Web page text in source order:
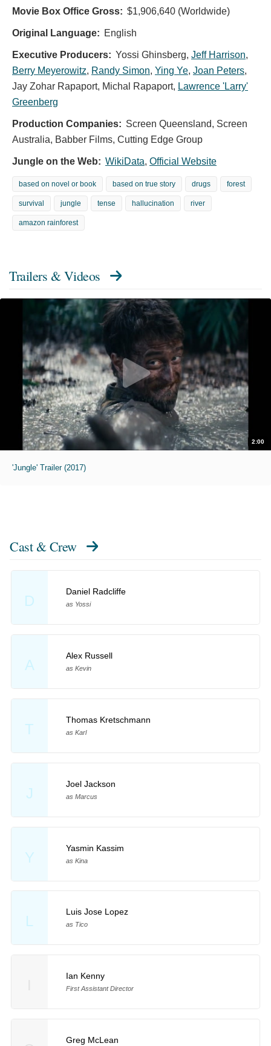
Movie Box Office Gross: $1,906,640 (Worldwide)
Original Language: English
Executive Producers: Yossi Ghinsberg, Jeff Harrison,
Berry Meyerowitz, Randy Simon, Ying Ye, Joan Peters,
Jay Zohar Rapaport, Michal Rapaport, Lawrence 'Larry'
Greenberg
Production Companies: Screen Queensland, Screen
Australia, Babber Films, Cutting Edge Group
Jungle on the Web: WikiData, Official Website
based on novel or book based on true story drugs forest
survival jungle tense hallucination river
amazon rainforest
Trailers & Videos
2:00
'Jungle' Trailer (2017)
Cast & Crew
D
Daniel Radcliffe
as Yossi
A
Alex Russell
as Kevin
T
Thomas Kretschmann
as Karl
J
Joel Jackson
as Marcus
Y
Yasmin Kassim
as Kina
L
Luis Jose Lopez
as Tico
Ian Kenny
First Assistant Director
Greg McLean